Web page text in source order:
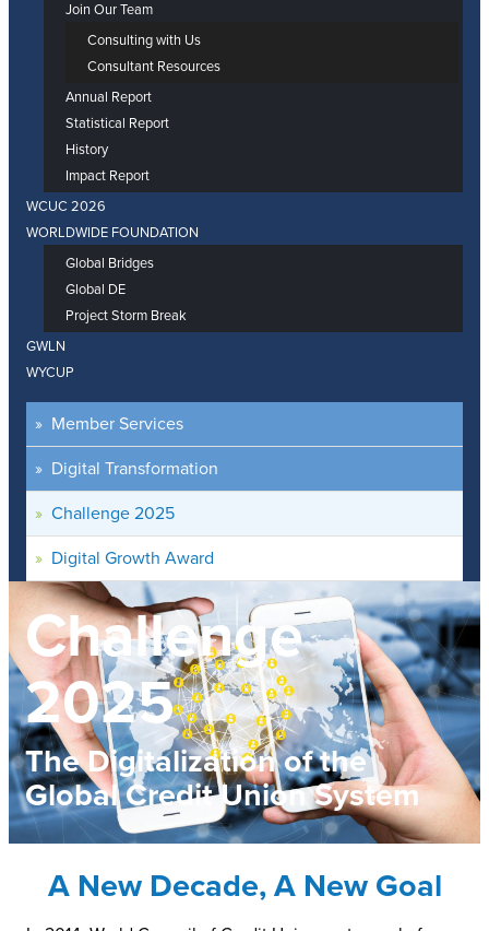
Join Our Team
Consulting with Us
Consultant Resources
Annual Report
Statistical Report
History
Impact Report
WCUC 2026
WORLDWIDE FOUNDATION
Global Bridges
Global DE
Project Storm Break
GWLN
WYCUP
Member Services
Digital Transformation
Challenge 2025
Digital Growth Award
Challenge
2025
The Digitalization of the
Global Credit Union System
A New Decade, A New Goal